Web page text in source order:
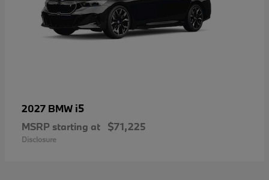
2027 BMW i5
MSRP starting at $71,225
Disclosure